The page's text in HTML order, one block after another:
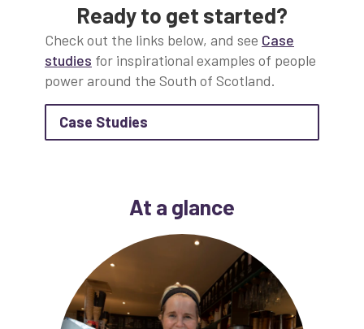
Ready to get started?
Check out the links below, and see Case
studies for inspirational examples of people
power around the South of Scotland.
Case Studies
At a glance